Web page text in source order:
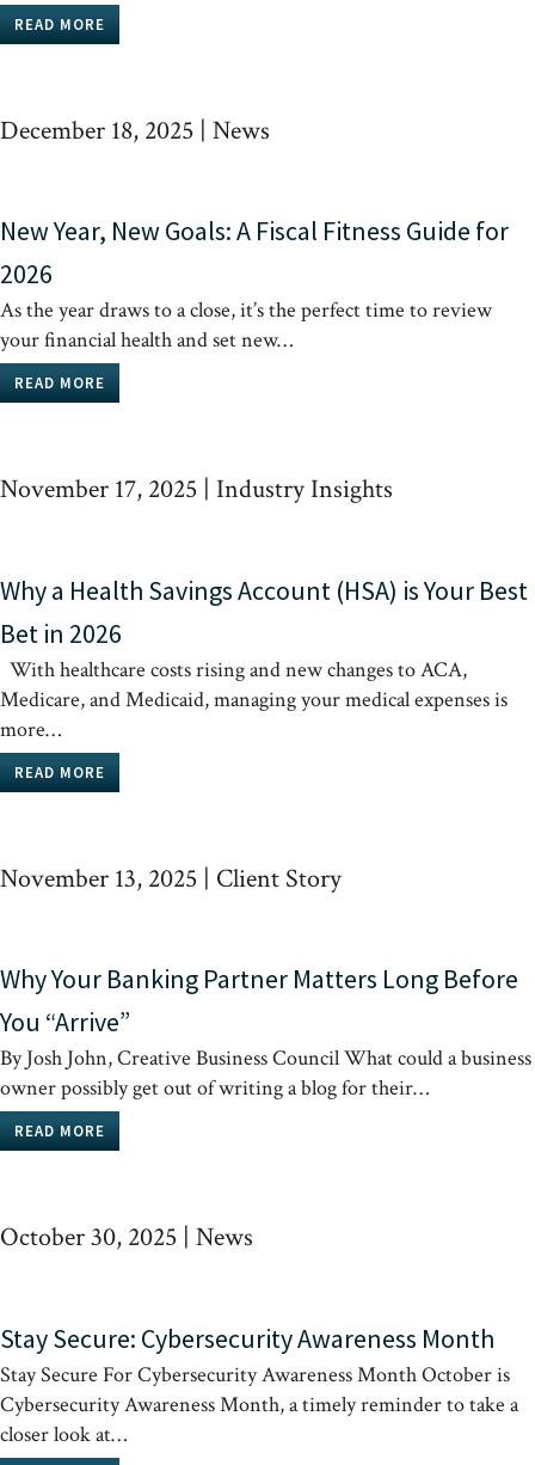
READ MORE
December 18, 2025 | News
New Year, New Goals: A Fiscal Fitness Guide for
2026
As the year draws to a close, it’s the perfect time to review
your financial health and set new…
READ MORE
November 17, 2025 | Industry Insights
Why a Health Savings Account (HSA) is Your Best
Bet in 2026
With healthcare costs rising and new changes to ACA,
Medicare, and Medicaid, managing your medical expenses is
more…
READ MORE
November 13, 2025 | Client Story
Why Your Banking Partner Matters Long Before
You “Arrive”
By Josh John, Creative Business Council What could a business
owner possibly get out of writing a blog for their…
READ MORE
October 30, 2025 | News
Stay Secure: Cybersecurity Awareness Month
Stay Secure For Cybersecurity Awareness Month October is
Cybersecurity Awareness Month, a timely reminder to take a
closer look at…